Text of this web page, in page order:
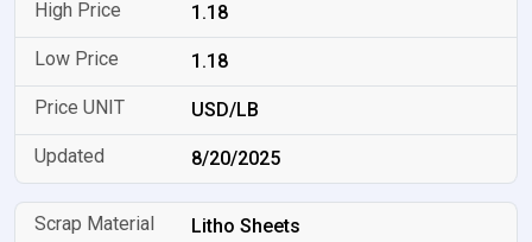
1.18
1.18
USD/LB
8/20/2025
Litho Sheets